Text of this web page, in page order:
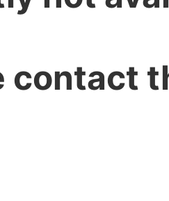
contact